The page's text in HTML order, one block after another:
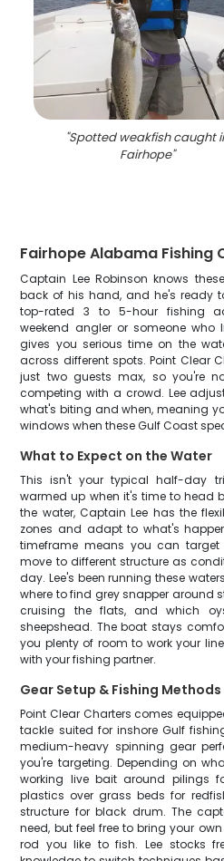
"Spotted weakfish caught
Fairhope"
Fairhope Alabama Fishing
Captain Lee Robinson knows
back of his hand, and he's ready
top-rated 3 to 5-hour fishing
weekend angler or someone who
gives you serious time on the
across different spots. Point Clear
just two guests max, so you're
competing with a crowd. Lee
what's biting and when, meaning
windows when these Gulf Coast
What to Expect on the Water
This isn't your typical half-day
warmed up when it's time to head
the water, Captain Lee has the
zones and adapt to what's
timeframe means you can target
move to different structure as
day. Lee's been running these
where to find grey snapper around
cruising the flats, and which
sheepshead. The boat stays
you plenty of room to work your
with your fishing partner.
Gear Setup & Fishing Methods
Point Clear Charters comes
tackle suited for inshore Gulf
medium-heavy spinning gear
you're targeting. Depending on
working live bait around pilings
plastics over grass beds for
structure for black drum. The
need, but feel free to bring your
rod you like to fish. Lee stocks